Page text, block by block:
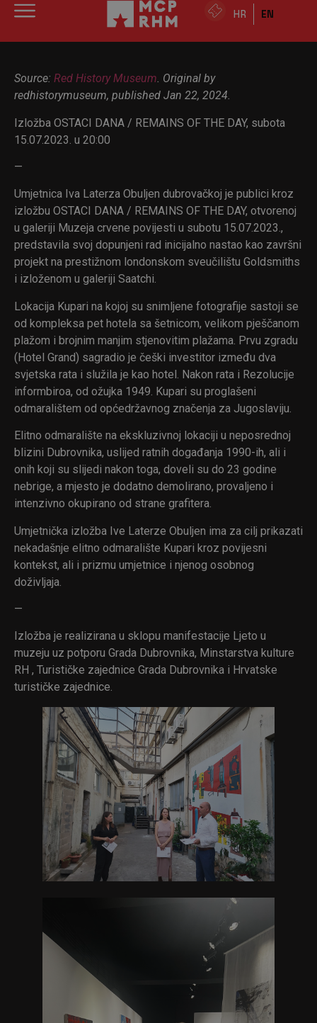
HR EN
Source: Red History Museum. Original by
redhistorymuseum, published Jan 22, 2024.
Izložba OSTACI DANA / REMAINS OF THE DAY, subota
15.07.2023. u 20:00
—
Umjetnica Iva Laterza Obuljen dubrovačkoj je publici kroz
izložbu OSTACI DANA / REMAINS OF THE DAY, otvorenoj
u galeriji Muzeja crvene povijesti u subotu 15.07.2023.,
predstavila svoj dopunjeni rad inicijalno nastao kao završni
projekt na prestižnom londonskom sveučilištu Goldsmiths
i izloženom u galeriji Saatchi.
Lokacija Kupari na kojoj su snimljene fotografije sastoji se
od kompleksa pet hotela sa šetnicom, velikom pješčanom
plažom i brojnim manjim stjenovitim plažama. Prvu zgradu
(Hotel Grand) sagradio je češki investitor između dva
svjetska rata i služila je kao hotel. Nakon rata i Rezolucije
informbiroa, od ožujka 1949. Kupari su proglašeni
odmaralištem od općedržavnog značenja za Jugoslaviju.
Elitno odmaralište na ekskluzivnoj lokaciji u neposrednoj
blizini Dubrovnika, uslijed ratnih događanja 1990-ih, ali i
onih koji su slijedi nakon toga, doveli su do 23 godine
nebrige, a mjesto je dodatno demolirano, provaljeno i
intenzivno okupirano od strane grafitera.
Umjetnička izložba Ive Laterze Obuljen ima za cilj prikazati
nekadašnje elitno odmaralište Kupari kroz povijesni
kontekst, ali i prizmu umjetnice i njenog osobnog
doživljaja.
—
Izložba je realizirana u sklopu manifestacije Ljeto u
muzeju uz potporu Grada Dubrovnika, Minstarstva kulture
RH , Turističke zajednice Grada Dubrovnika i Hrvatske
turističke zajednice.